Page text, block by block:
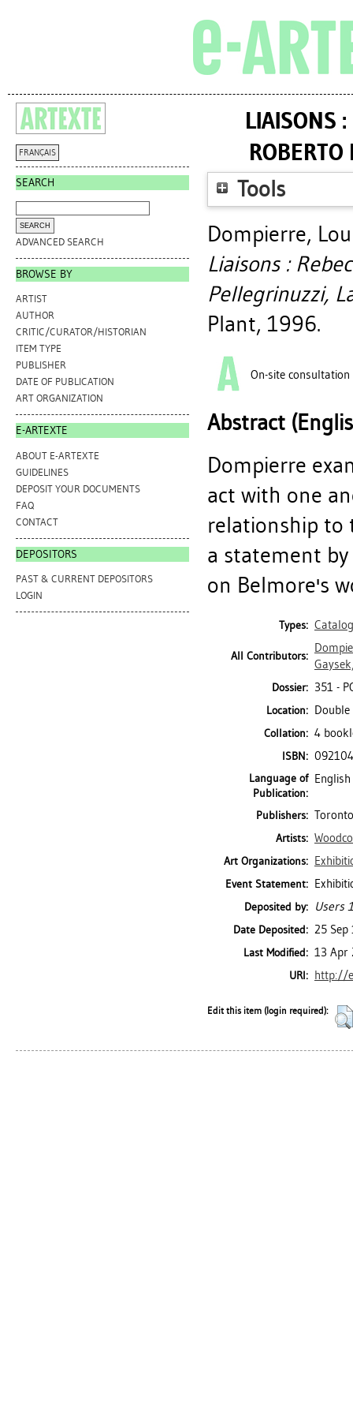
FRANÇAIS
SEARCH
ADVANCED SEARCH
BROWSE BY
ARTIST
AUTHOR
CRITIC/CURATOR/HISTORIAN
ITEM TYPE
PUBLISHER
DATE OF PUBLICATION
ART ORGANIZATION
E-ARTEXTE
ABOUT E-ARTEXTE
GUIDELINES
DEPOSIT YOUR DOCUMENTS
FAQ
CONTACT
DEPOSITORS
PAST & CURRENT DEPOSITORS
LOGIN
LIAISONS
Tools
Dompierre,
Liaisons :
Pellegrinuzzi,
Plant, 1996.
On-site consultation
Abstract
Dompierre
act with one
relationship to
a statement by
on Belmore's
Types:
All Contributors:
Dossier: 351 -
Location:
Collation: 4
ISBN:
Language of
Publication:
English
Publishers:
Artists:
Art Organizations:
Event Statement:
Deposited by: Users
Date Deposited: 25 Sep
Last Modified: 13 Apr
URI: http://
Edit this item (login required):